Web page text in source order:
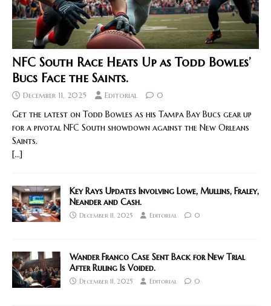
NFC South Race Heats Up as Todd Bowles’
Bucs Face the Saints.
December 11, 2025 Editorial 0
Get the latest on Todd Bowles as his Tampa Bay Bucs gear up
for a pivotal NFC South showdown against the New Orleans
Saints.
[…]
Key Rays Updates Involving Lowe, Mullins, Fraley,
Neander and Cash.
December 11, 2025 Editorial 0
Wander Franco Case Sent Back for New Trial
After Ruling Is Voided.
December 11, 2025 Editorial 0